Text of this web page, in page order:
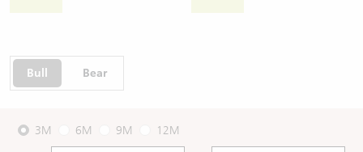
Bull Bear
3M 6M 9M 12M